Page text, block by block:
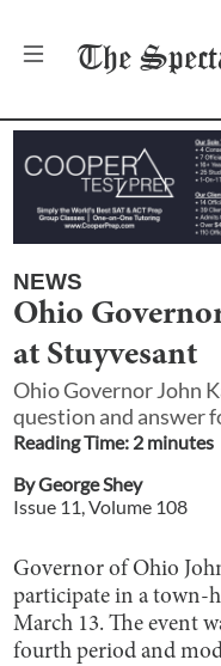
The
NEWS
Ohio
at Stuyvesant
Ohio Governor John
question and answer
Reading Time: 2 minutes
ByGeorge Shey
Issue 11, Volume 108
Governor of Ohio
participate in a town-
March 13. The event
fourth period and